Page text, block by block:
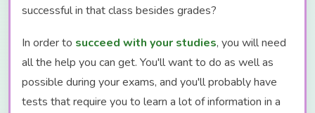
successful in that class besides grades?
In order to succeed with your studies, you will need
all the help you can get. You'll want to do as well as
possible during your exams, and you'll probably have
tests that require you to learn a lot of information in a